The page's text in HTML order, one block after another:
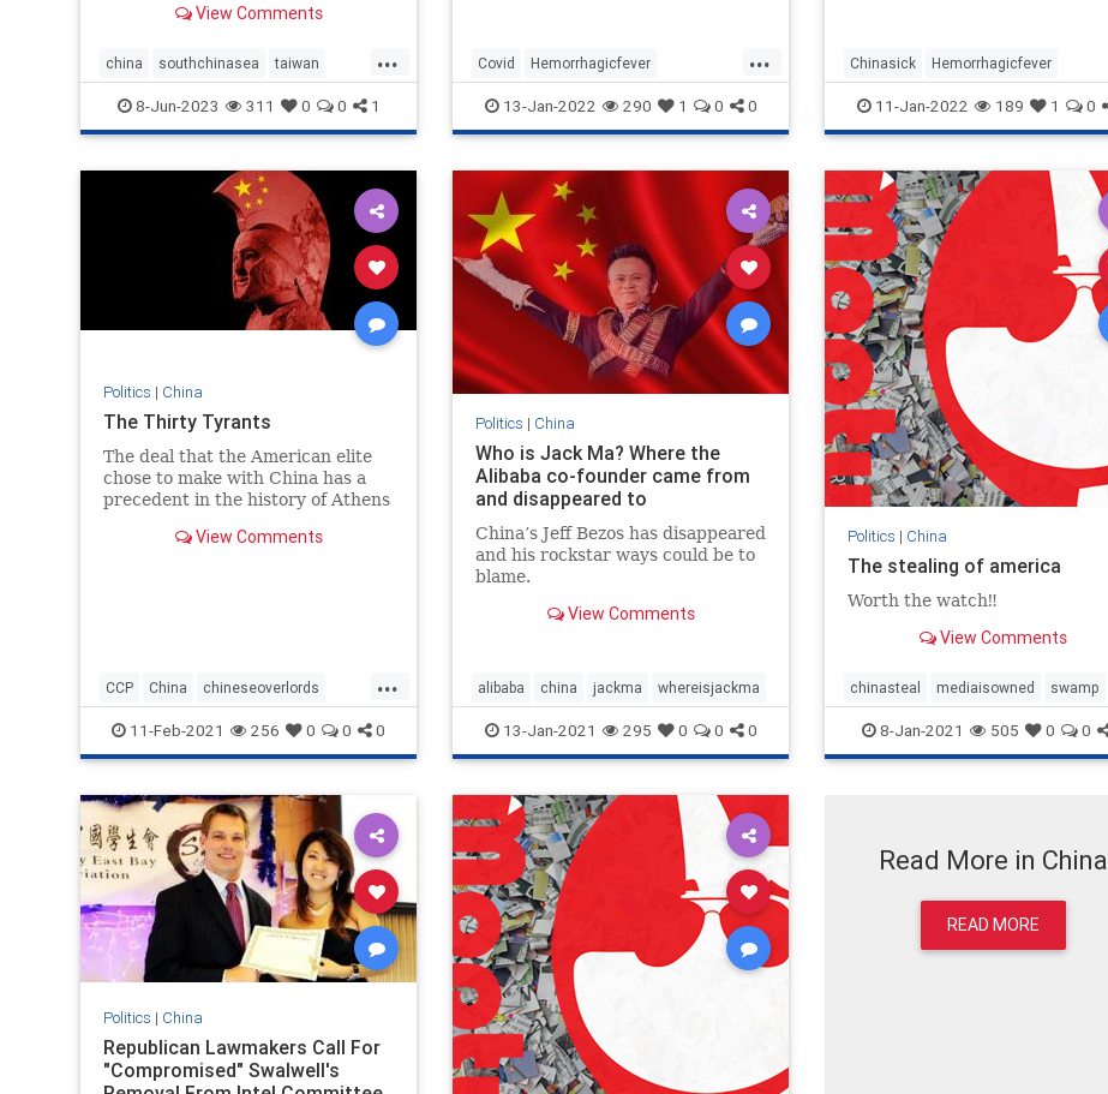
View Comments
...
china southchinasea taiwan
warships
8-Jun-2023 311 0 0 1
we just don’t kn
...
Covid Hemorrhagicfever
Recombinantvuruses
13-Jan-2022 290 1 0 0
Chinasick Hemorrhagicfever
11-Jan-2022 189 1 0
Politics | China
The Thirty Tyrants
The deal that the American elite
chose to make with China has a
precedent in the history of Athens
View Comments
...
CCP China chineseoverlords
Chinesepawns Elites
11-Feb-2021 256 0 0 0
Politics | China
Who is Jack Ma? Where the
Alibaba co-founder came from
and disappeared to
China’s Jeff Bezos has disappeared
and his rockstar ways could be to
blame.
View Comments
alibaba china jackma whereisjackma
13-Jan-2021 295 0 0 0
Politics | China
The stealing of america
Worth the watch‼️
View Comments
chinasteal mediaisowned swamp
8-Jan-2021 505 0 0
Politics | China
Republican Lawmakers Call For
"Compromised" Swalwell's
Read More in China
READ MORE